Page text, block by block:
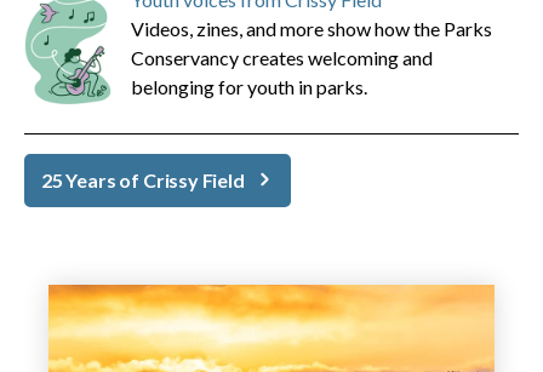
Videos, zines, and more show how the Parks
Conservancy creates welcoming and
belonging for youth in parks.
25 Years of Crissy Field